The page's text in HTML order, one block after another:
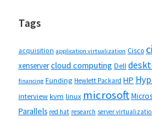
Tags
acquisition application virtualization Cisco
xenservercloud computing Dell
financing Funding Hewlett Packard HP
interview kvm linux microsoft
Parallels red hat research server